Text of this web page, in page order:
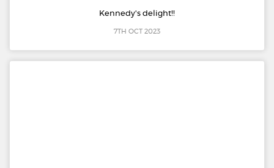
Kennedy's delight!!
7TH OCT 2023